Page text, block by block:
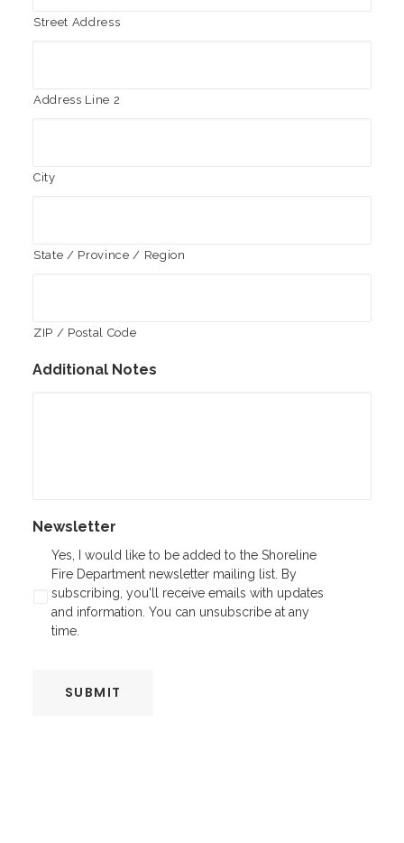
Street Address
Address Line 2
City
State / Province / Region
ZIP / Postal Code
Additional Notes
Newsletter
Yes, I would like to be added to the Shoreline
Fire Department newsletter mailing list. By
subscribing, you'll receive emails with updates
and information. You can unsubscribe at any
time.
SUBMIT